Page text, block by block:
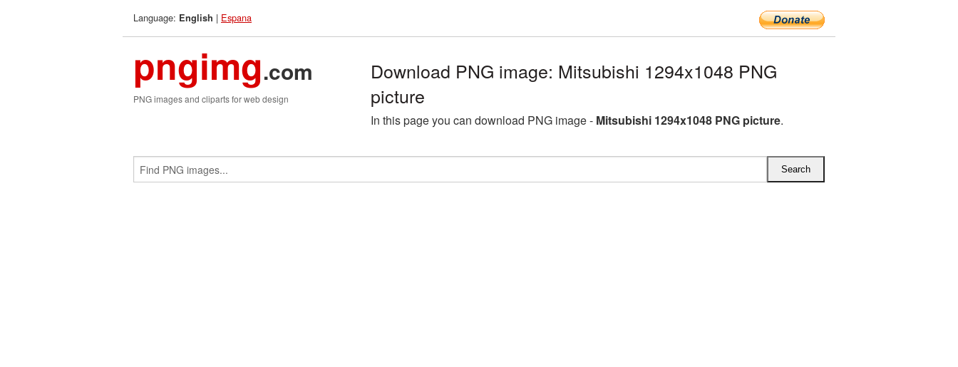
Language: English | Espana
pngimg.com
PNG images and cliparts for web design
Download PNG image: Mitsubishi 1294x1048 PNG
picture
In this page you can download PNG image - Mitsubishi 1294x1048 PNG picture.